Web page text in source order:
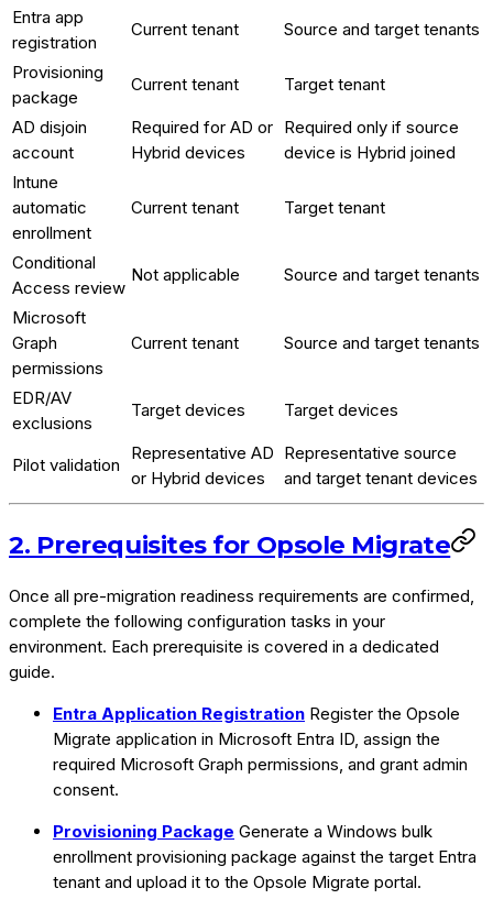
Entra app
registration
Current tenant Source and target tenants
Provisioning
package
Current tenant Target tenant
AD disjoin
account
Required for AD or
Hybrid devices
Required only if source
device is Hybrid joined
Intune
automatic
enrollment
Current tenant Target tenant
Conditional
Access review
Not applicable Source and target tenants
Microsoft
Graph
permissions
Current tenant Source and target tenants
EDR/AV
exclusions
Target devices Target devices
Pilot validation
Representative AD
or Hybrid devices
Representative source
and target tenant devices
2. Prerequisites for Opsole Migrate
Once all pre-migration readiness requirements are confirmed,
complete the following configuration tasks in your
environment. Each prerequisite is covered in a dedicated
guide.
Entra Application Registration Register the Opsole
Migrate application in Microsoft Entra ID, assign the
required Microsoft Graph permissions, and grant admin
consent.
Provisioning Package Generate a Windows bulk
enrollment provisioning package against the target Entra
tenant and upload it to the Opsole Migrate portal.